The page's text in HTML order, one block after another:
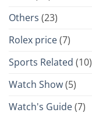
Others (23)
Rolex price(7)
Sports Related (10)
Watch Show(5)
Watch's Guide(7)